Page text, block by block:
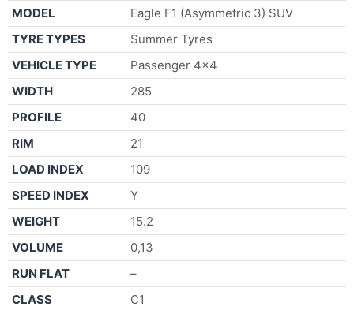
MODEL
Eagle F1 (Asymmetric 3) SUV
TYRE TYPES
Summer Tyres
VEHICLE TYPE
Passenger 4×4
WIDTH
285
PROFILE
40
RIM
21
LOAD INDEX
109
SPEED INDEX
Y
WEIGHT
15.2
VOLUME
0,13
RUN FLAT
–
CLASS
C1